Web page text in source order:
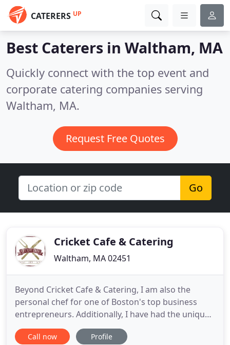
CATERERS UP
Best Caterers in Waltham, MA
Quickly connect with the top event and
corporate catering companies serving
Waltham, MA.
Request Free Quotes
Go
Cricket Cafe & Catering
Waltham, MA 02451
Beyond Cricket Cafe & Catering, I am also the
personal chef for one of Boston's top business
entrepreneurs. Additionally, I have had the unique
opportunity to compete on the Food Network
program Cutthroat Kitchen. Throughout my career,
Call now Profile